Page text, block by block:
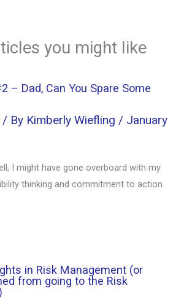
you might like
– Dad, Can You Spare Some
/ By Kimberly Wiefling / January
I might have gone overboard with my
thinking and commitment to action
in Risk Management (or
from going to the Risk